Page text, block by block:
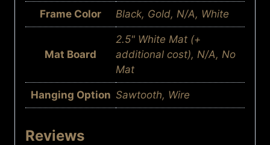
Frame Color Black, Gold, N/A, White
Mat Board
2.5" White Mat (+
additional cost), N/A, No
Mat
Hanging Option Sawtooth, Wire
Reviews